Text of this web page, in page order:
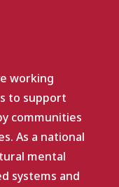
working
to support
communities
As a national
mental
systems and